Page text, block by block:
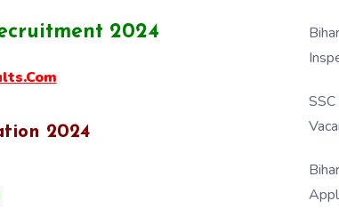
2024
2024